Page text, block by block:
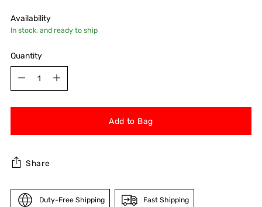
Availability
In stock, and ready to ship
Quantity
Add to Bag
Share
Duty-Free Shipping Fast Shipping